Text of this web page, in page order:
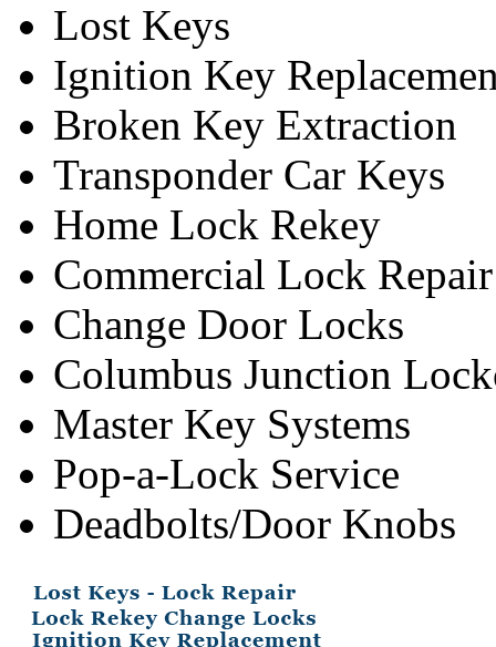
Lost Keys
Ignition Key
Broken Key Extraction
Transponder Car Keys
Home Lock Rekey
Commercial Lock Repair
Change Door Locks
Columbus Junction
Master Key Systems
Pop-a-Lock Service
Deadbolts/Door Knobs